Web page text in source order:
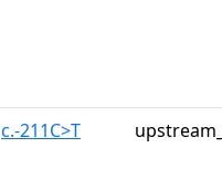
c.-211C>T